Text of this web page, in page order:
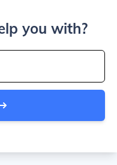
you with?